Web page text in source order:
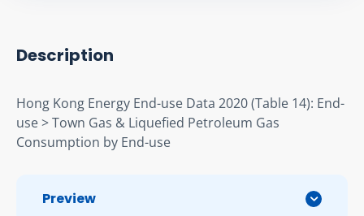
Description
Hong Kong Energy End-use Data 2020 (Table 14): End-
use > Town Gas & Liqueﬁed Petroleum Gas
Consumption by End-use
Preview